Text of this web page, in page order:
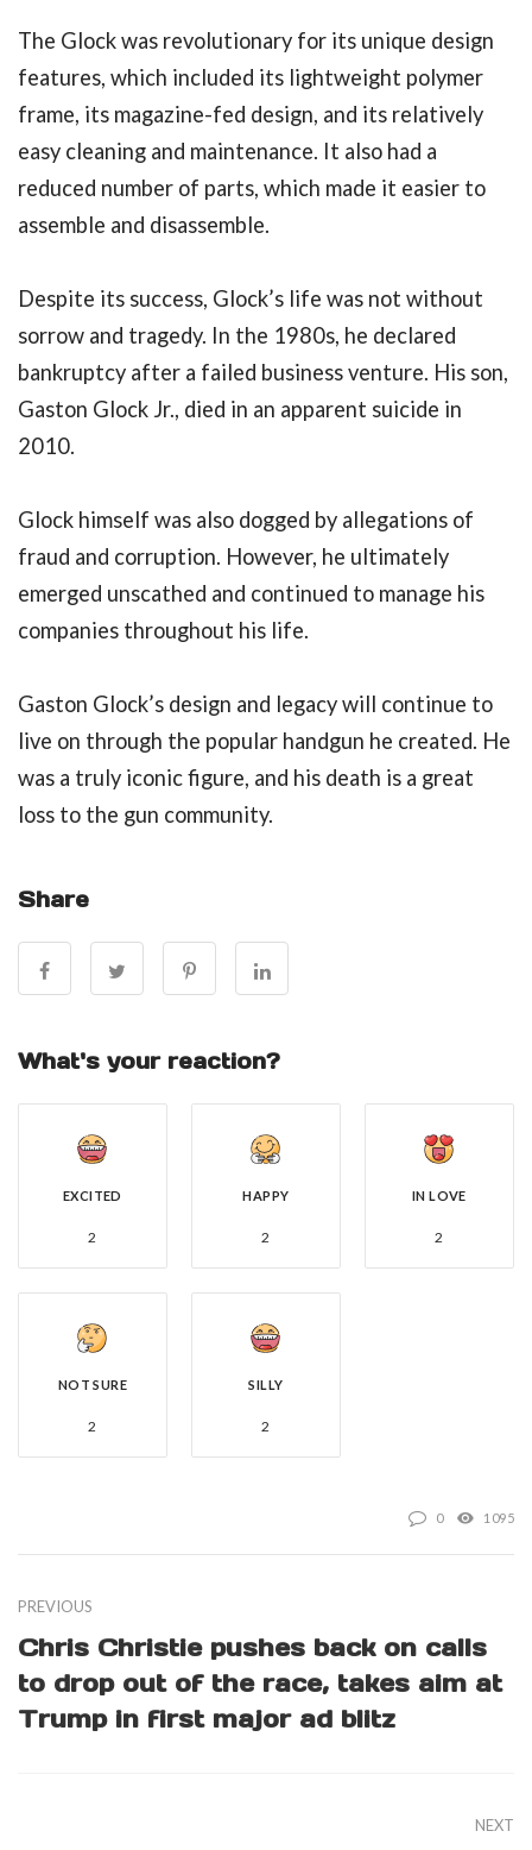
The Glock was revolutionary for its unique design
features, which included its lightweight polymer
frame, its magazine-fed design, and its relatively
easy cleaning and maintenance. It also had a
reduced number of parts, which made it easier to
assemble and disassemble.
Despite its success, Glock’s life was not without
sorrow and tragedy. In the 1980s, he declared
bankruptcy after a failed business venture. His son,
Gaston Glock Jr., died in an apparent suicide in
2010.
Glock himself was also dogged by allegations of
fraud and corruption. However, he ultimately
emerged unscathed and continued to manage his
companies throughout his life.
Gaston Glock’s design and legacy will continue to
live on through the popular handgun he created. He
was a truly iconic figure, and his death is a great
loss to the gun community.
Share
What's your reaction?
EXCITED
2
HAPPY
2
IN LOVE
2
NOT SURE
2
SILLY
2
0 1095
PREVIOUS
Chris Christie pushes back on calls
to drop out of the race, takes aim at
Trump in first major ad blitz
NEXT